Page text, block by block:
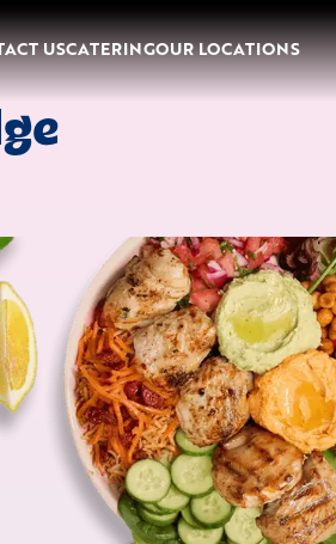
USCATERINGOUR LOCATIONS